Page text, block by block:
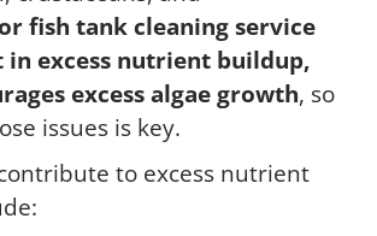
fish tank cleaning service
in excess nutrient buildup,
excess algae growth, so
issues is key.
to excess nutrient